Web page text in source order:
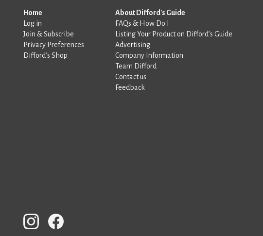
Home
Log in
Join & Subscribe
Privacy Preferences
Difford’s Shop
About Difford's Guide
FAQs & How Do I
Listing Your Product on Difford’s Guide
Advertising
Company Information
Team Difford
Contact us
Feedback